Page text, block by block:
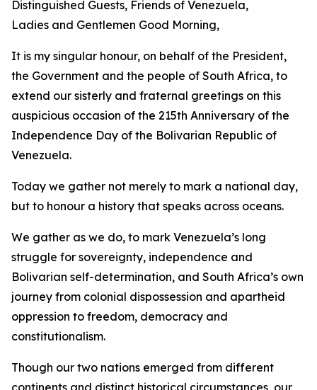
Distinguished Guests, Friends of Venezuela,
Ladies and Gentlemen Good Morning,
It is my singular honour, on behalf of the President,
the Government and the people of South Africa, to
extend our sisterly and fraternal greetings on this
auspicious occasion of the 215th Anniversary of the
Independence Day of the Bolivarian Republic of
Venezuela.
Today we gather not merely to mark a national day,
but to honour a history that speaks across oceans.
We gather as we do, to mark Venezuela’s long
struggle for sovereignty, independence and
Bolivarian self-determination, and South Africa’s own
journey from colonial dispossession and apartheid
oppression to freedom, democracy and
constitutionalism.
Though our two nations emerged from different
continents and distinct historical circumstances, our